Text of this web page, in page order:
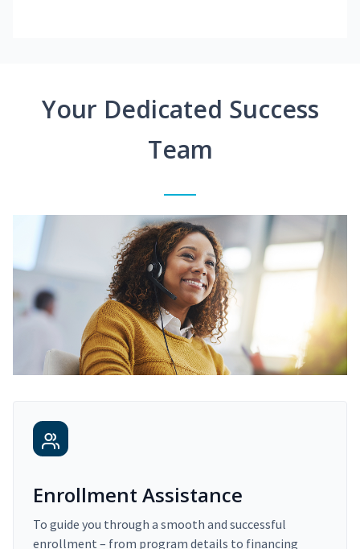
Your Dedicated Success
Team
Enrollment Assistance
To guide you through a smooth and successful
enrollment – from program details to financing